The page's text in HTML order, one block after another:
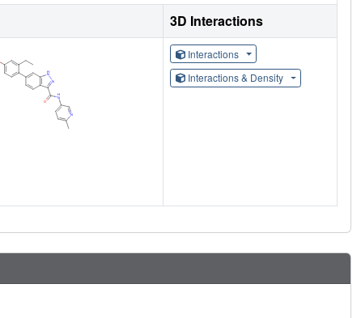
3D Interactions
Interactions
Interactions & Density